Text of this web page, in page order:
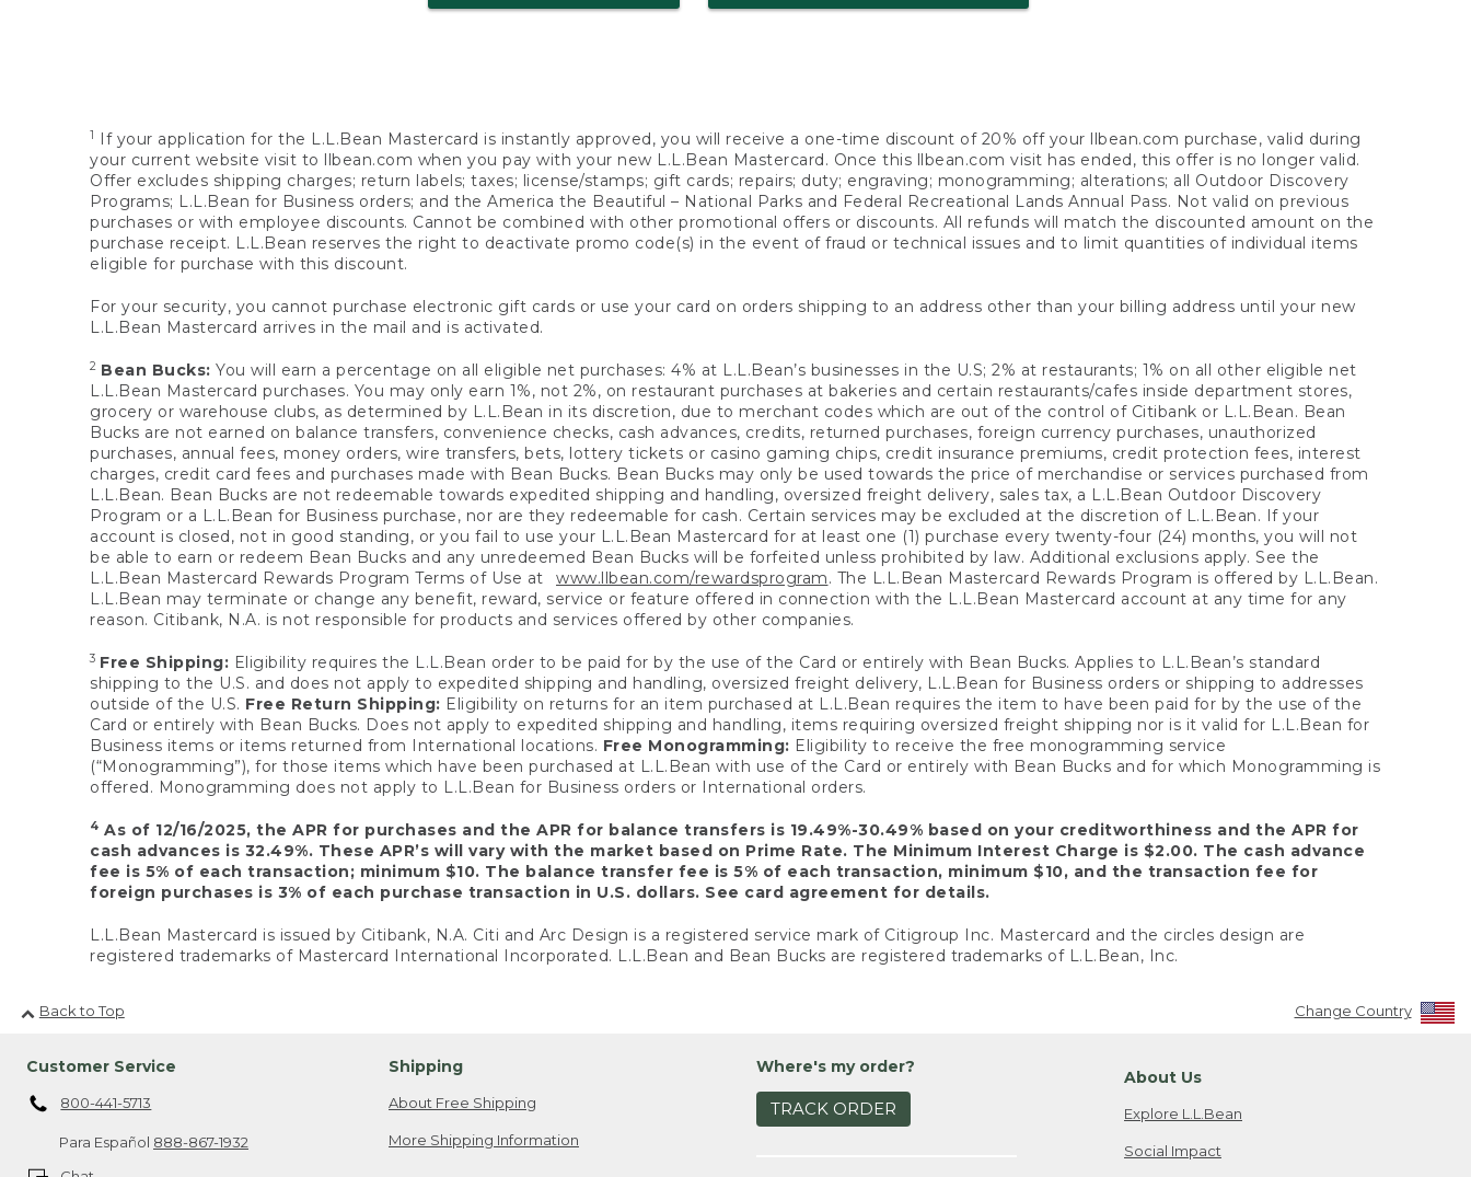
1
If your application for the L.L.Bean Mastercard is instantly approved, you will receive a one-time discount of 20% off your llbean.com purchase, valid during
your current website visit to llbean.com when you pay with your new L.L.Bean Mastercard. Once this llbean.com visit has ended, this offer is no longer valid.
Offer excludes shipping charges; return labels; taxes; license/stamps; gift cards; repairs; duty; engraving; monogramming; alterations; all Outdoor Discovery
Programs; L.L.Bean for Business orders; and the America the Beautiful – National Parks and Federal Recreational Lands Annual Pass. Not valid on previous
purchases or with employee discounts. Cannot be combined with other promotional offers or discounts. All refunds will match the discounted amount on the
purchase receipt. L.L.Bean reserves the right to deactivate promo code(s) in the event of fraud or technical issues and to limit quantities of individual items
eligible for purchase with this discount.
For your security, you cannot purchase electronic gift cards or use your card on orders shipping to an address other than your billing address until your new
L.L.Bean Mastercard arrives in the mail and is activated.
2 Bean Bucks: You will earn a percentage on all eligible net purchases: 4% at L.L.Bean’s businesses in the U.S; 2% at restaurants; 1% on all other eligible net
L.L.Bean Mastercard purchases. You may only earn 1%, not 2%, on restaurant purchases at bakeries and certain restaurants/cafes inside department stores,
grocery or warehouse clubs, as determined by L.L.Bean in its discretion, due to merchant codes which are out of the control of Citibank or L.L.Bean. Bean
Bucks are not earned on balance transfers, convenience checks, cash advances, credits, returned purchases, foreign currency purchases, unauthorized
purchases, annual fees, money orders, wire transfers, bets, lottery tickets or casino gaming chips, credit insurance premiums, credit protection fees, interest
charges, credit card fees and purchases made with Bean Bucks. Bean Bucks may only be used towards the price of merchandise or services purchased from
L.L.Bean. Bean Bucks are not redeemable towards expedited shipping and handling, oversized freight delivery, sales tax, a L.L.Bean Outdoor Discovery
Program or a L.L.Bean for Business purchase, nor are they redeemable for cash. Certain services may be excluded at the discretion of L.L.Bean. If your
account is closed, not in good standing, or you fail to use your L.L.Bean Mastercard for at least one (1) purchase every twenty-four (24) months, you will not
be able to earn or redeem Bean Bucks and any unredeemed Bean Bucks will be forfeited unless prohibited by law. Additional exclusions apply. See the
L.L.Bean Mastercard Rewards Program Terms of Use at www.llbean.com/rewardsprogram. The L.L.Bean Mastercard Rewards Program is offered by L.L.Bean.
L.L.Bean may terminate or change any benefit, reward, service or feature offered in connection with the L.L.Bean Mastercard account at any time for any
reason. Citibank, N.A. is not responsible for products and services offered by other companies.
3 Free Shipping: Eligibility requires the L.L.Bean order to be paid for by the use of the Card or entirely with Bean Bucks. Applies to L.L.Bean’s standard
shipping to the U.S. and does not apply to expedited shipping and handling, oversized freight delivery, L.L.Bean for Business orders or shipping to addresses
outside of the U.S. Free Return Shipping: Eligibility on returns for an item purchased at L.L.Bean requires the item to have been paid for by the use of the
Card or entirely with Bean Bucks. Does not apply to expedited shipping and handling, items requiring oversized freight shipping nor is it valid for L.L.Bean for
Business items or items returned from International locations. Free Monogramming: Eligibility to receive the free monogramming service
(“Monogramming”), for those items which have been purchased at L.L.Bean with use of the Card or entirely with Bean Bucks and for which Monogramming is
offered. Monogramming does not apply to L.L.Bean for Business orders or International orders.
4 As of 12/16/2025, the APR for purchases and the APR for balance transfers is 19.49%-30.49% based on your creditworthiness and the APR for
cash advances is 32.49%. These APR’s will vary with the market based on Prime Rate. The Minimum Interest Charge is $2.00. The cash advance
fee is 5% of each transaction; minimum $10. The balance transfer fee is 5% of each transaction, minimum $10, and the transaction fee for
foreign purchases is 3% of each purchase transaction in U.S. dollars. See card agreement for details.
L.L.Bean Mastercard is issued by Citibank, N.A. Citi and Arc Design is a registered service mark of Citigroup Inc. Mastercard and the circles design are
registered trademarks of Mastercard International Incorporated. L.L.Bean and Bean Bucks are registered trademarks of L.L.Bean, Inc.
Back to Top Change Country
Customer Service
800-441-5713
Para Español 888-867-1932
Shipping
About Free Shipping
More Shipping Information
Where's my order?
TRACK ORDER
About Us
Explore L.L.Bean
Social Impact